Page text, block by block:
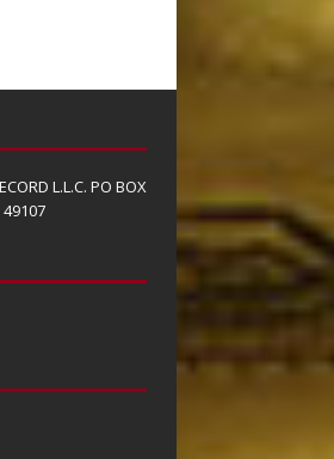
L.L.C. PO BOX
49107